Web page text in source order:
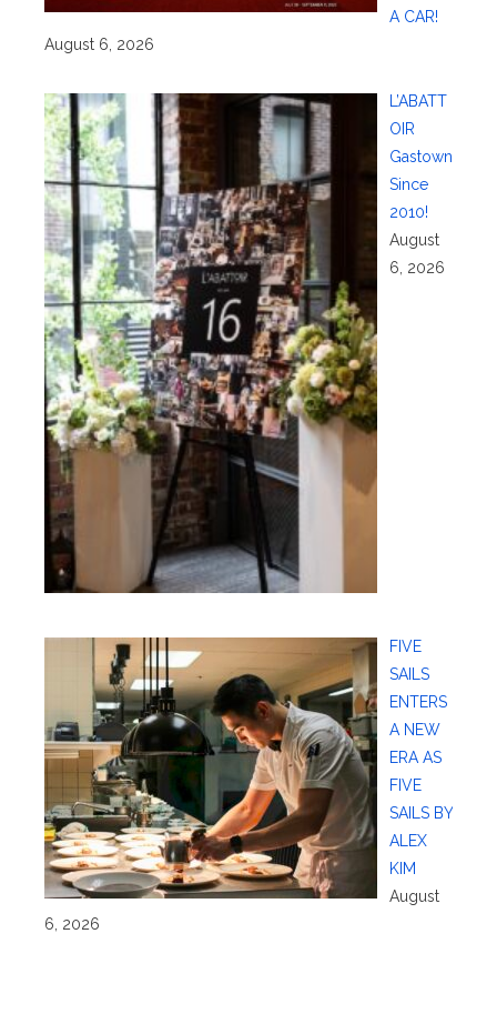
A CAR!
August 6, 2026
L’ABATT
OIR
Gastown
Since
2010!
August
6, 2026
FIVE
SAILS
ENTERS
A NEW
ERA AS
FIVE
SAILS BY
ALEX
KIM
August
6, 2026